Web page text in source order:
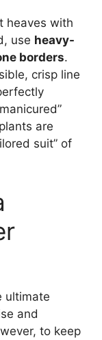
heaves with
use heavy-
borders.
crisp line
are
suit” of
ultimate
and
to keep